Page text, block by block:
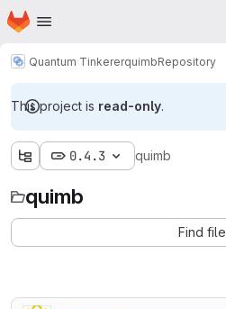
Skip to main content
Homepage
Quantum TinkererquimbRepository
This project is read-only.
0.4.3 quimb
quimb
Find file